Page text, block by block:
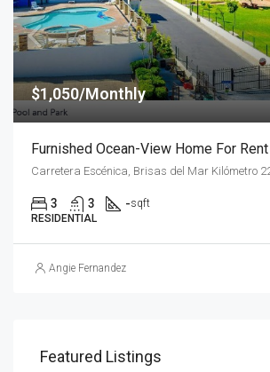
$1,050/Monthly
3 3 -sqft
RESIDENTIAL
Angie Fernandez
Featured Listings